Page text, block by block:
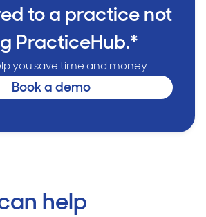
to a practice not
PracticeHub.*
you save time and money
Book a demo
help